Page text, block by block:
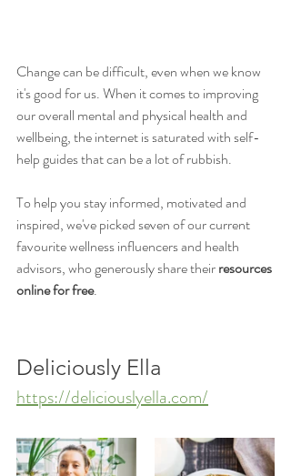
Change can be difficult, even when we know
it's good for us. When it comes to improving
our overall mental and physical health and
wellbeing, the internet is saturated with self-
help guides that can be a lot of rubbish.
To help you stay informed, motivated and
inspired, we've picked seven of our current
favourite wellness influencers and health
advisors, who generously share their resources
online for free.
Deliciously Ella
https://deliciouslyella.com/